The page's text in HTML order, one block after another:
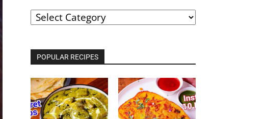
BROWSE
BY
CATEGORIES
POPULAR RECIPES